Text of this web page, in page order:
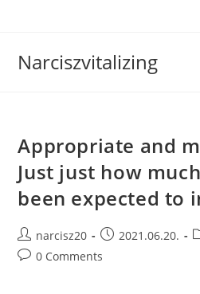
Narciszvitalizing
Appropriate and
Just just how
been expected to
Post
author:
narcisz20
Post
published:
2021.06.20.
Post0 Comments